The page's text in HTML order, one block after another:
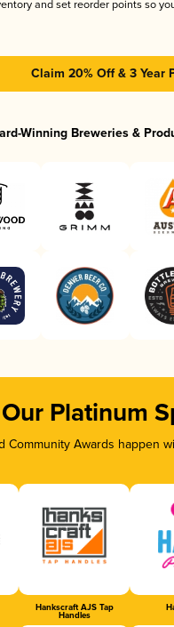
and set reorder points so
Claim 20% Off & 3 Year
Winning Breweries &
Our Platinum
Community Awards
Hankscraft AJS Tap
Handles